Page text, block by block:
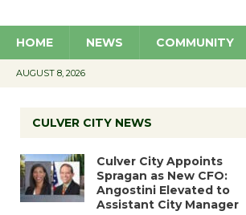
HOME NEWS COMMUNITY
AUGUST 8, 2026
CULVER CITY NEWS
Culver City Appoints
Spragan as New CFO:
Angostini Elevated to
Assistant City Manager